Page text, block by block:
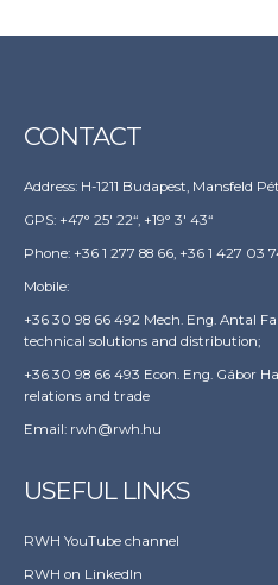
CONTACT
Address: H-1211 Budapest, Mansfeld
GPS: +47° 25′ 22“, +19° 3′ 43“
Phone: +36 1 277 88 66, +36 1 427 03
Mobile:
+36 30 98 66 492 Mech. Eng. Antal
technical solutions and distribution;
+36 30 98 66 493 Econ. Eng. Gábor
relations and trade
Email: rwh@rwh.hu
USEFUL LINKS
RWH YouTube channel
RWH on LinkedIn